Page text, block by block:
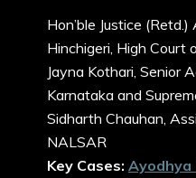
Hon’ble Justice
Hinchigeri, High Court
Jayna Kothari, Senior
Karnataka and
Sidharth Chauhan,
NALSAR
Key Cases: Ayodhya